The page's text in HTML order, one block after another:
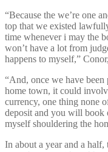
“Because the we’re one
top that we existed
time whenever i may the
won’t have a lot from
happens to myself,”
“And, once we have
home town, it could
currency, one thing none
deposit and you will book
myself shouldering the
In about a year and a half,